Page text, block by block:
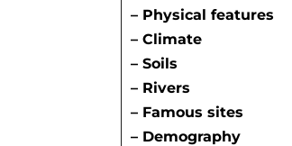
– Physical features
– Climate
– Soils
– Rivers
– Famous sites
–Demography